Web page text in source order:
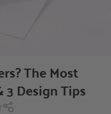
The Most
3 Design Tips